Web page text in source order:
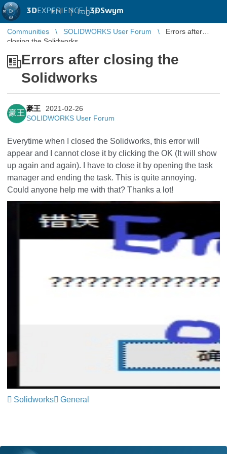
3DEXPERIENCE |3DSwym
EN | Log in
Communities SOLIDWORKS User Forum
Errors after
closing the Solidworks
Errors after closing the
Solidworks
豪王
豪王
2021-02-26
SOLIDWORKS User Forum
Everytime when I closed the Solidworks, this error will
appear and I cannot close it by clicking the OK (It will show
up again and again). I have to close it by opening the task
manager and ending the task. This is quite annoying.
Could anyone help me with that? Thanks a lot!
Solidworks General